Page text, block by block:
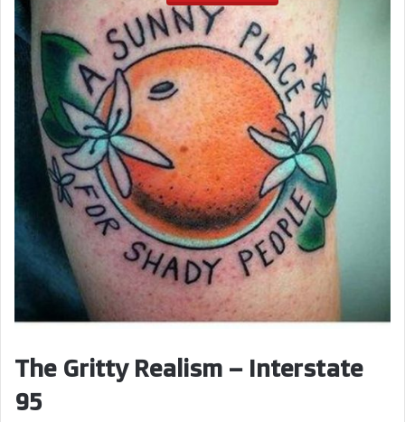
V
i
d
e
o
The Gritty Realism – Interstate
95